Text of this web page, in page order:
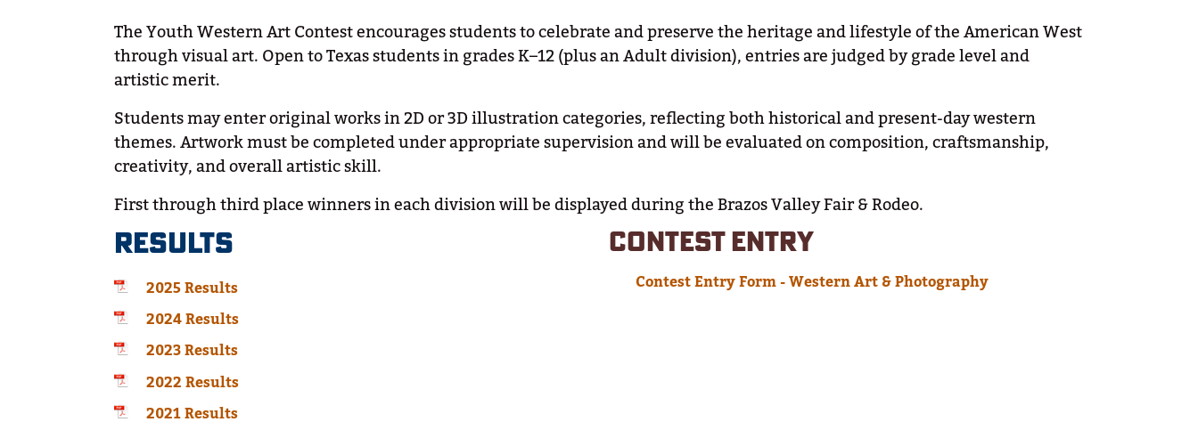
The Youth Western Art Contest encourages students to celebrate and preserve the heritage and lifestyle of the American West
through visual art. Open to Texas students in grades K–12 (plus an Adult division), entries are judged by grade level and
artistic merit.
Students may enter original works in 2D or 3D illustration categories, reflecting both historical and present-day western
themes. Artwork must be completed under appropriate supervision and will be evaluated on composition, craftsmanship,
creativity, and overall artistic skill.
First through third place winners in each division will be displayed during the Brazos Valley Fair & Rodeo.
RESULTS
2025 Results
2024 Results
2023 Results
2022 Results
2021 Results
CONTEST ENTRY
Contest Entry Form - Western Art & Photography